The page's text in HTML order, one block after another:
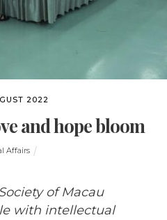
2022
and hope bloom
Affairs
of Macau
with intellectual